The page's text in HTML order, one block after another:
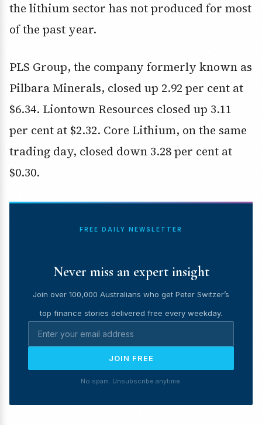
the lithium sector has not produced for most
of the past year.
PLS Group, the company formerly known as
Pilbara Minerals, closed up 2.92 per cent at
$6.34. Liontown Resources closed up 3.11
per cent at $2.32. Core Lithium, on the same
trading day, closed down 3.28 per cent at
$0.30.
FREE DAILY NEWSLETTER
Never miss an expert insight
Join over 100,000 Australians who get Peter Switzer’s
top finance stories delivered free every weekday.
JOIN FREE
No spam. Unsubscribe anytime.